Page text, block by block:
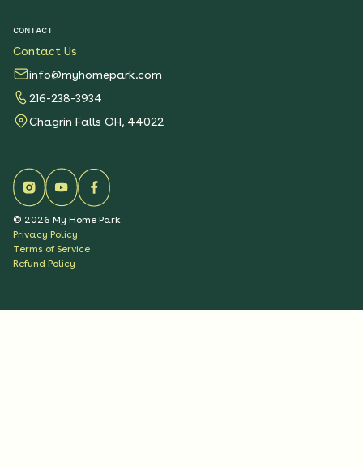
CONTACT
Contact Us
info@myhomepark.com
216-238-3934
Chagrin Falls OH, 44022
© 2026 My Home Park
Privacy Policy
Terms of Service
Refund Policy